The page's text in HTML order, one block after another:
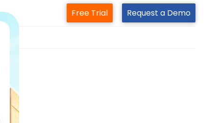
Free Trial Request a Demo